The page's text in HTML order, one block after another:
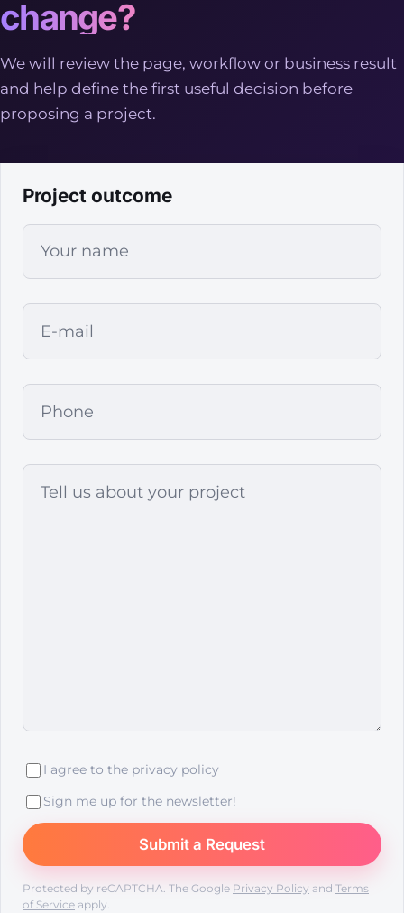
change?
We will review the page, workflow or business result
and help define the first useful decision before
proposing a project.
Project outcome
I agree to the privacy policy
Sign me up for the newsletter!
Protected by reCAPTCHA. The Google Privacy Policy and Terms
of Service apply.